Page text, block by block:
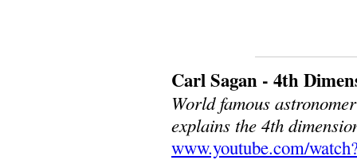
Carl Sagan - 4th
World famous
explains the 4th
www.youtube.com/